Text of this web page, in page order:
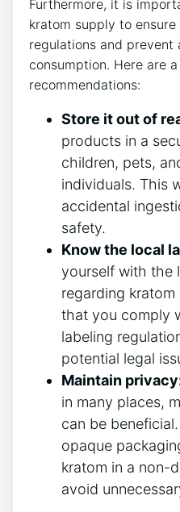
Furthermore, it is
kratom supply to
regulations and prevent
consumption. Here are
recommendations:
Store it out of
products in a
children, pets,
individuals. This
accidental
safety.
Know the local
yourself with the
regarding kratom
that you comply
labeling
potential legal
Maintain
in many places,
can be
opaque
kratom in a non-
avoid